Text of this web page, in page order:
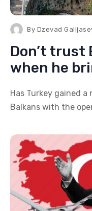
By Dzevad
Don’t trust
when he
Has Turkey gained
Balkans with the